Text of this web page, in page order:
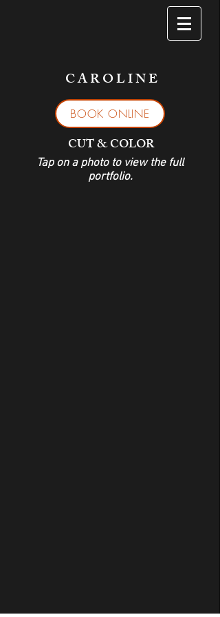
C A R O L I N E
BOOK ONLINE
CUT & COLOR
Tap on a photo to view the full
portfolio.